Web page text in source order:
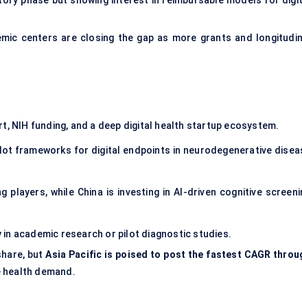
centers are closing the gap as more grants and
NIH funding, and a deep digital health startup ecosystem.
frameworks for digital endpoints in neurodegenerative
players, while China is investing in AI-driven cognitive
academic research or pilot diagnostic studies.
butAsia Pacific is poised to post the fastest CAGR
demand.